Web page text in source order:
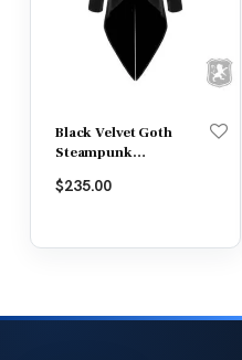
Black Velvet Goth
Steampunk
Coat Jacket
$235.00